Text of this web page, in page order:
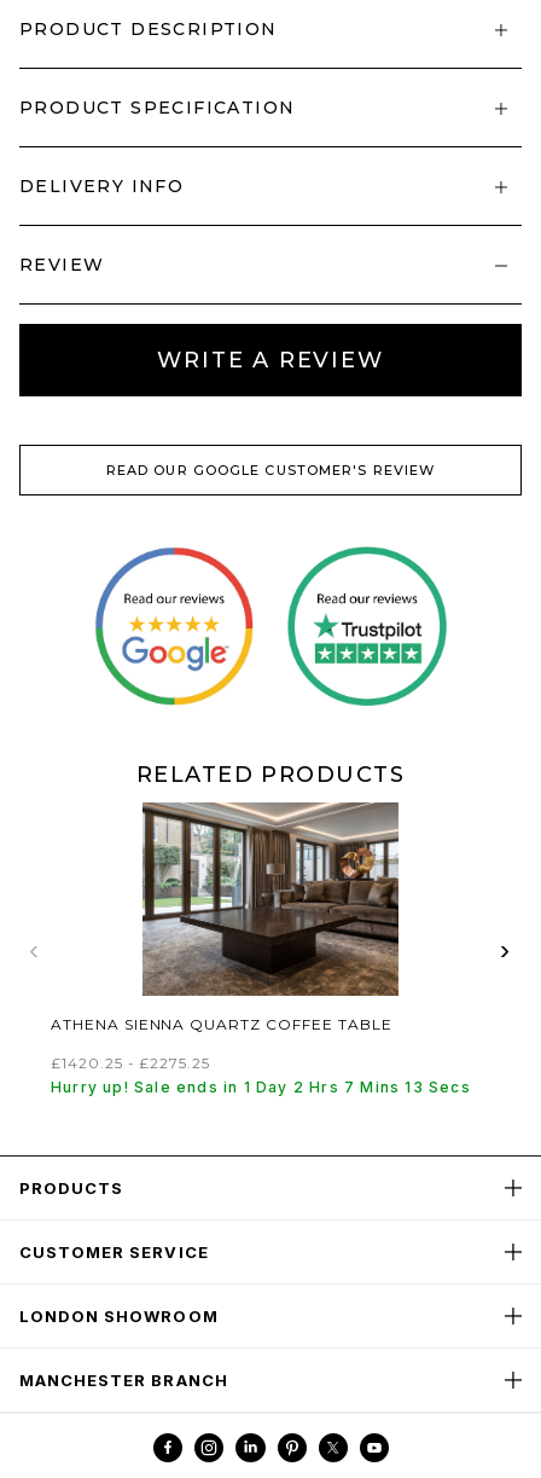
PRODUCT DESCRIPTION
PRODUCT SPECIFICATION
DELIVERY INFO
REVIEW
WRITE A REVIEW
READ OUR GOOGLE CUSTOMER'S REVIEW
RELATED PRODUCTS
‹
ATHENA SIENNA QUARTZ COFFEE TABLE
£1420.25 - £2275.25
Hurry up! Sale ends in 1 Day 2 Hrs 7 Mins 13 Secs
›
PRODUCTS
CUSTOMER SERVICE
LONDON SHOWROOM
MANCHESTER BRANCH